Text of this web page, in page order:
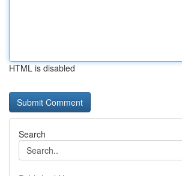
HTML is disabled
Search